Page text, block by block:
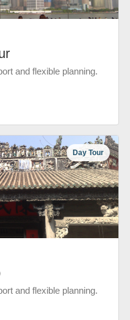
and flexible planning.
Day Tour
and flexible planning.